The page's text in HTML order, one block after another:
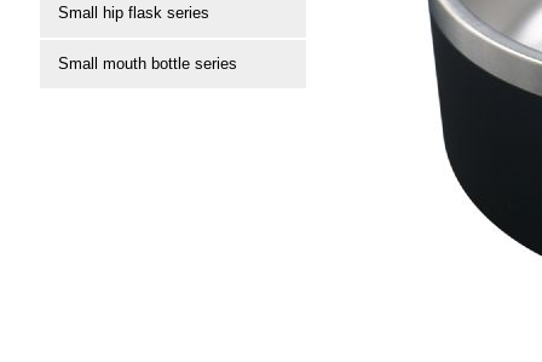
Small hip flask series
Small mouth bottle series